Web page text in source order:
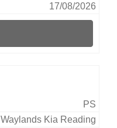
17/08/2026
PS
Waylands Kia Reading